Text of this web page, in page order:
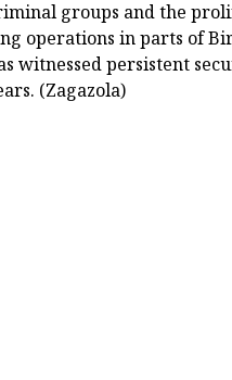
groups and the
operations in parts of
witnessed persistent
(Zagazola)